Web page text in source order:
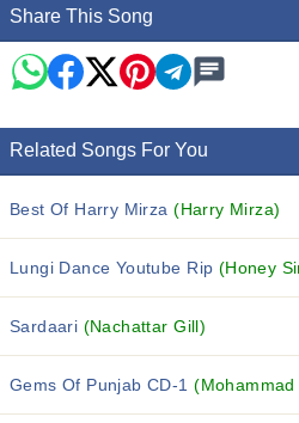
Share This Song
Related Songs For You
Best Of Harry Mirza(Harry Mirza)
Lungi Dance Youtube Rip (Honey
Sardaari (Nachattar Gill)
Gems Of Punjab CD-1(Mohammad